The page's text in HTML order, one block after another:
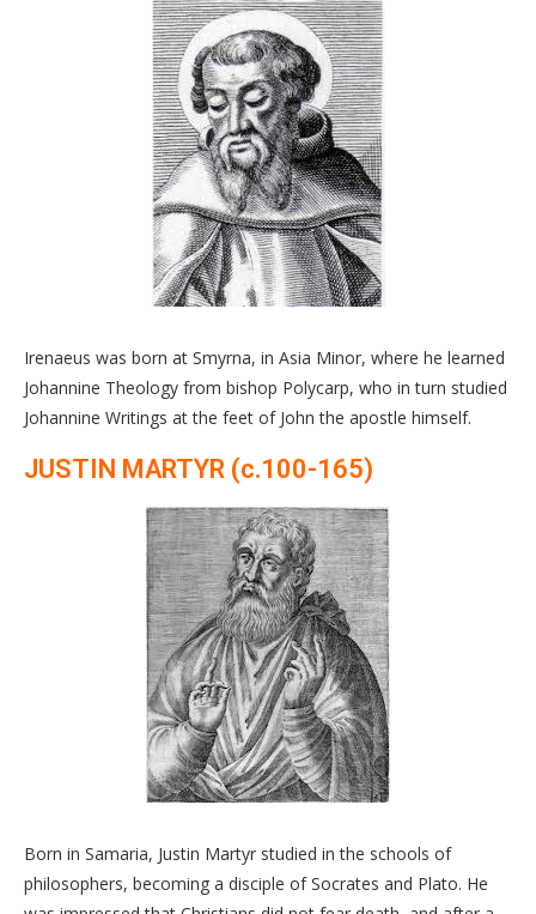
Irenaeus was born at Smyrna, in Asia Minor, where he learned
Johannine Theology from bishop Polycarp, who in turn studied
Johannine Writings at the feet of John the apostle himself.
JUSTIN MARTYR (c.100-165)
Born in Samaria, Justin Martyr studied in the schools of
philosophers, becoming a disciple of Socrates and Plato. He